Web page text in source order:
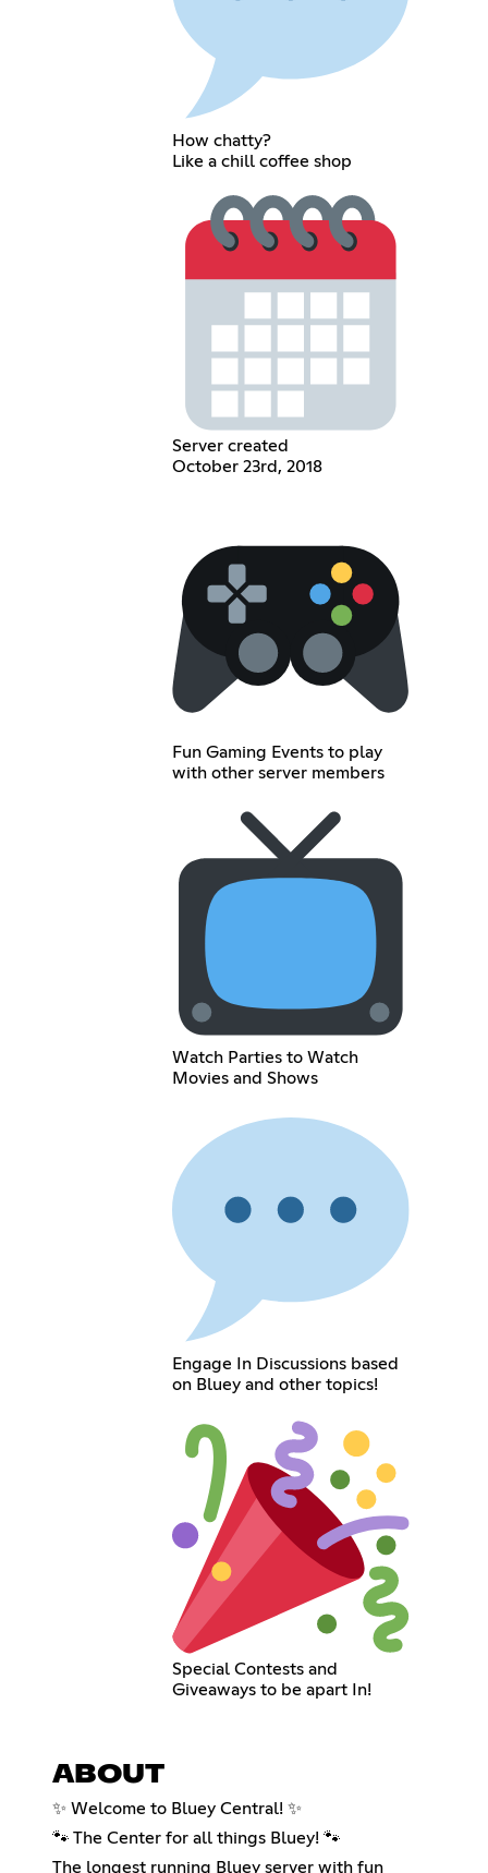
How chatty?
Like a chill coffee shop
Server created
October 23rd, 2018
Fun Gaming Events to play
with other server members
Watch Parties to Watch
Movies and Shows
Engage In Discussions based
on Bluey and other topics!
Special Contests and
Giveaways to be apart In!
ABOUT
✨ Welcome to Bluey Central! ✨
🐾 The Center for all things Bluey! 🐾
The longest running Bluey server with fun